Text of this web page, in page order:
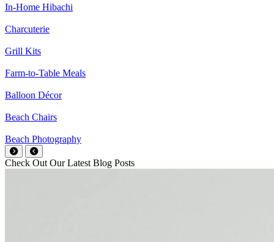
In-Home Hibachi
Charcuterie
Grill Kits
Farm-to-Table Meals
Balloon Décor
Beach Chairs
Beach Photography
Check Out Our Latest Blog Posts